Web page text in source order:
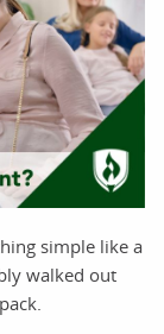
simple like a
walked out